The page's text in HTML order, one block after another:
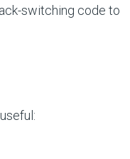
switching code to